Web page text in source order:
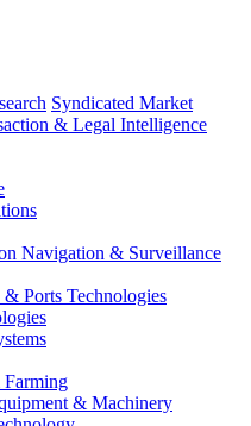
Syndicated Market
& Legal Intelligence
Navigation & Surveillance
Ports Technologies
& Machinery